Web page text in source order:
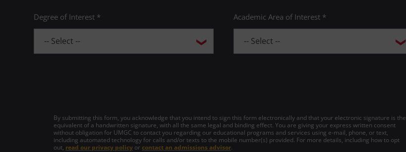
Degree of Interest * Academic Area of Interest *
By submitting this form, you acknowledge that you intend to sign this form electronically and that your electronic signature is the
equivalent of a handwritten signature, with all the same legal and binding effect. You are giving your express written consent
without obligation for UMGC to contact you regarding our educational programs and services using e-mail, phone, or text,
including automated technology for calls and/or texts to the mobile number(s) provided. For more details, including how to opt
out, read our privacy policy or contact an admissions advisor.